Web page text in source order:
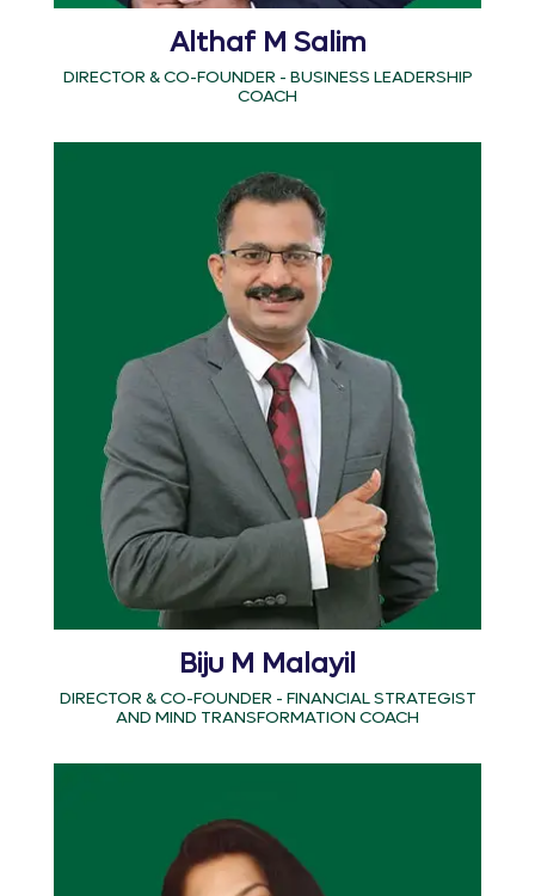
Althaf M Salim
DIRECTOR & CO-FOUNDER - BUSINESS LEADERSHIP
COACH
Biju M Malayil
DIRECTOR & CO-FOUNDER - FINANCIAL STRATEGIST
AND MIND TRANSFORMATION COACH